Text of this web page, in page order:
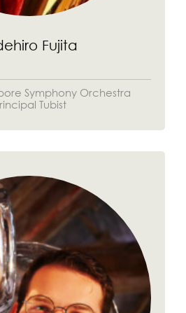
Fujita
Symphony Orchestra
Tubist